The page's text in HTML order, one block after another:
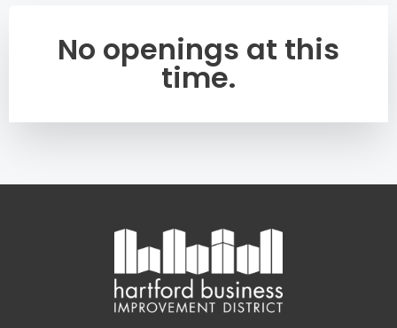
No openings at this
time.